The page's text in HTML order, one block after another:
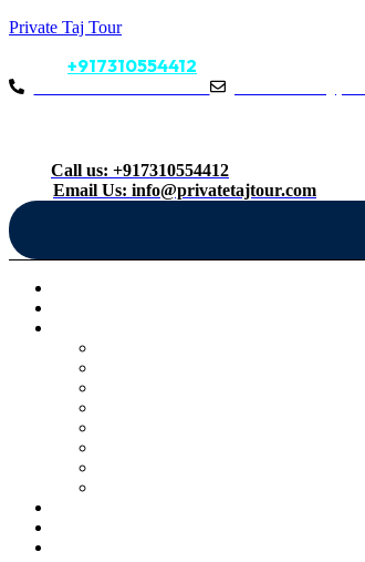
Private Taj Tour
+917310554412
Call us: +917310554412
Email Us: info@privatetajtour.com